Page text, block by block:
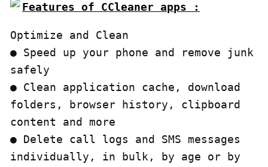
Features of CCleaner apps :
Optimize and Clean
● Speed up your phone and remove junk
safely
● Clean application cache, download
folders, browser history, clipboard
content and more
● Delete call logs and SMS messages
individually, in bulk, by age or by